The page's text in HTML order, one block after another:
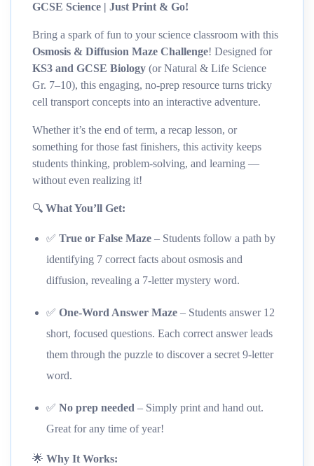
GCSE Science | Just Print & Go!
Bring a spark of fun to your science classroom with this
Osmosis & Diffusion Maze Challenge! Designed for
KS3 and GCSE Biology (or Natural & Life Science
Gr. 7–10), this engaging, no-prep resource turns tricky
cell transport concepts into an interactive adventure.
Whether it’s the end of term, a recap lesson, or
something for those fast finishers, this activity keeps
students thinking, problem-solving, and learning —
without even realizing it!
🔍 What You’ll Get:
✅ True or False Maze – Students follow a path by
identifying 7 correct facts about osmosis and
diffusion, revealing a 7-letter mystery word.
✅ One-Word Answer Maze – Students answer 12
short, focused questions. Each correct answer leads
them through the puzzle to discover a secret 9-letter
word.
✅ No prep needed – Simply print and hand out.
Great for any time of year!
🌟 Why It Works: